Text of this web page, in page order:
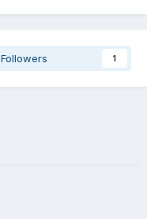
Followers 1